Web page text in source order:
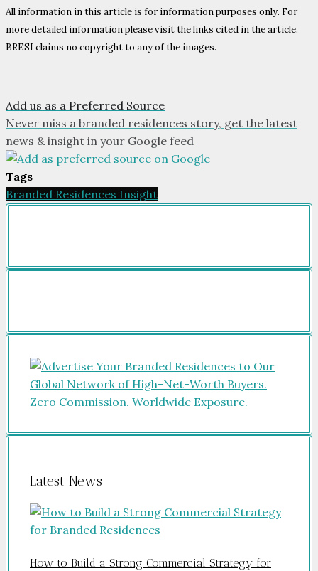
All information in this article is for information purposes only. For
more detailed information please visit the links cited in the article.
BRESI claims no copyright to any of the images.
Add us as a Preferred Source
Never miss a branded residences story, get the latest
news & insight in your Google feed
Tags
Branded Residences Insight
Latest News
How to Build a Strong Commercial Strategy for